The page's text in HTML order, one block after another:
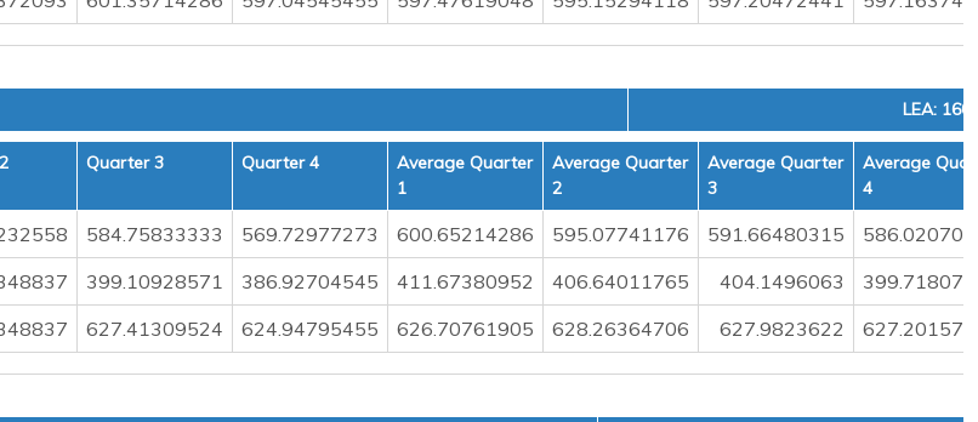
LEA:
Quarter 3 Quarter 4
Average Quarter
1
Average Quarter
2
Average Quarter
3
Average
4
584.75833333 569.72977273 600.65214286 595.07741176 591.66480315
399.10928571 386.92704545 411.67380952 406.64011765 404.1496063
627.41309524 624.94795455 626.70761905 628.26364706 627.9823622